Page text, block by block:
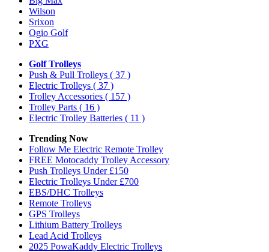
Wilson
Srixon
Ogio Golf
PXG
Golf Trolleys
Push & Pull Trolleys ( 37 )
Electric Trolleys ( 37 )
Trolley Accessories ( 157 )
Trolley Parts ( 16 )
Electric Trolley Batteries ( 11 )
Trending Now
Follow Me Electric Remote Trolley
FREE Motocaddy Trolley Accessory
Push Trolleys Under £150
Electric Trolleys Under £700
EBS/DHC Trolleys
Remote Trolleys
GPS Trolleys
Lithium Battery Trolleys
Lead Acid Trolleys
2025 PowaKaddy Electric Trolleys